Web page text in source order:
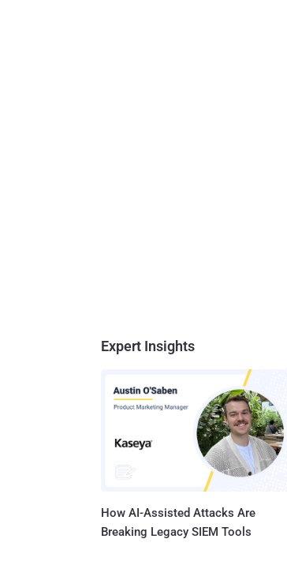
Expert Insights
How AI-Assisted Attacks Are
Breaking Legacy SIEM Tools